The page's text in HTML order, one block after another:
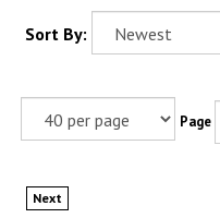
Sort By:
Page
Next